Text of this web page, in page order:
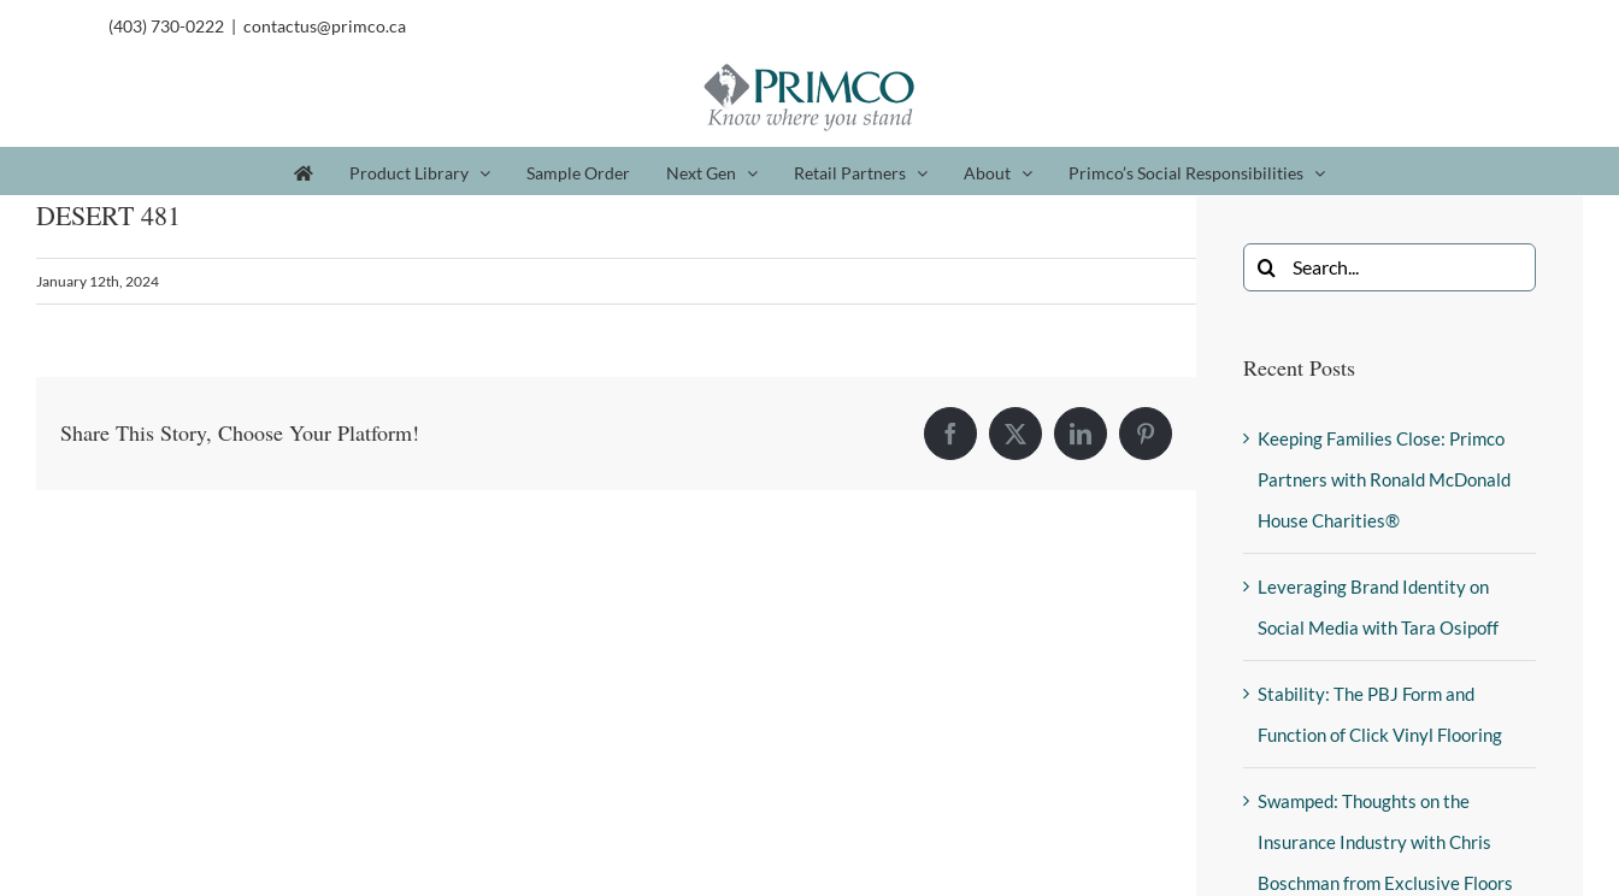
(403) 730-0222 | contactus@primco.ca
Product Library Sample Order Next Gen Retail Partners About Primco’s Social Responsibilities
DESERT 481
January 12th, 2024
Share This Story, Choose Your Platform!
Recent Posts
Keeping Families Close: Primco
Partners with Ronald McDonald
House Charities®
Leveraging Brand Identity on
Social Media with Tara Osipoff
Stability: The PBJ Form and
Function of Click Vinyl Flooring
Swamped: Thoughts on the
Insurance Industry with Chris
Boschman from Exclusive Floors